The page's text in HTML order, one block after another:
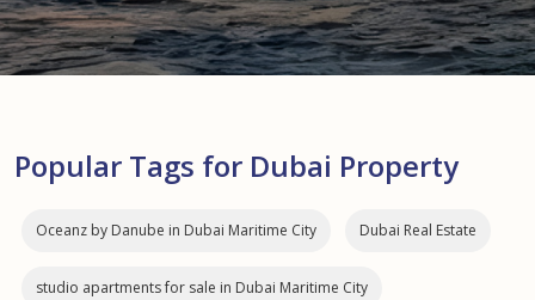
Popular Tags for Dubai Property
Oceanz by Danube in Dubai Maritime City Dubai Real Estate
studio apartments for sale in Dubai Maritime City